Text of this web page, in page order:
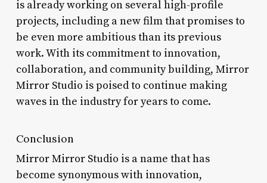
is already working on several high-profile
projects, including a new film that promises to
be even more ambitious than its previous
work. With its commitment to innovation,
collaboration, and community building, Mirror
Mirror Studio is poised to continue making
waves in the industry for years to come.
Conclusion
Mirror Mirror Studio is a name that has
become synonymous with innovation,